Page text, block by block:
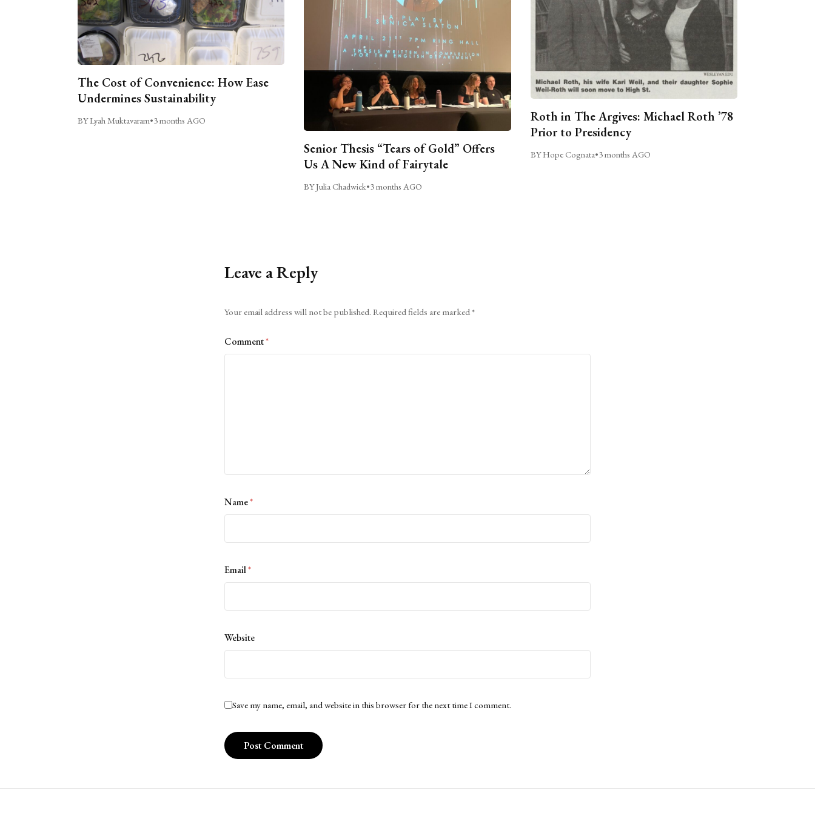
The Cost of Convenience: How Ease
Undermines Sustainability
BY Lyah Muktavaram•3 months AGO
Senior Thesis “Tears of Gold” Offers
Us A New Kind of Fairytale
BY Julia Chadwick•3 months AGO
Roth in The Argives: Michael Roth ’78
Prior to Presidency
BY Hope Cognata•3 months AGO
Leave a Reply
Your email address will not be published. Required fields are marked*
Comment*
Name*
Email*
Website
Save my name, email, and website in this browser for the next time I comment.